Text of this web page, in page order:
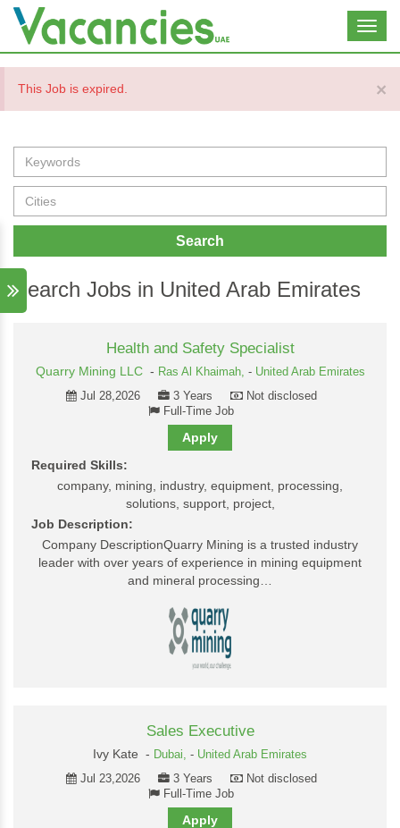
×
This Job is expired.
Search
Search Jobs in United Arab Emirates
Health and Safety Specialist
Quarry Mining LLC- Ras Al Khaimah, - United Arab Emirates
Jul 28,2026
3 Years
Not disclosed
Full-Time Job
Apply
Required Skills:
company, mining, industry, equipment, processing,
solutions, support, project,
Job Description:
Company DescriptionQuarry Mining is a trusted industry
leader with over years of experience in mining equipment
and mineral processing…
Sales Executive
Ivy Kate - Dubai, - United Arab Emirates
Jul 23,2026
3 Years
Not disclosed
Full-Time Job
Apply